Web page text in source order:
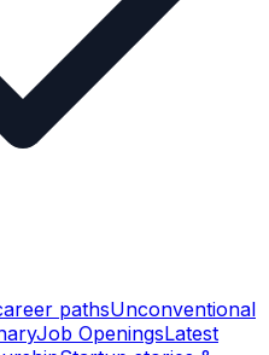
pathsUnconventional
Job OpeningsLatest